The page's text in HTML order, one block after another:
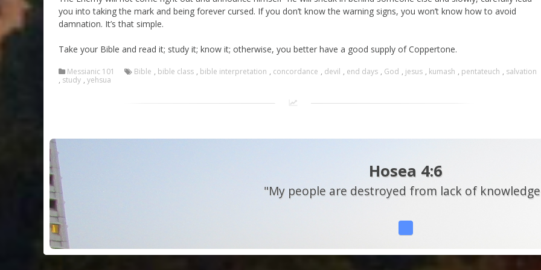
you into taking the mark and being forever cursed. If you don’t know the warning signs, you won’t know how to avoid
damnation. It’s that simple.
Take your Bible and read it; study it; know it; otherwise, you better have a good supply of Coppertone.
Messianic 101 Bible , bible class , bible interpretation , concordance , devil , end days , God , jesus , kumash , pentateuch , salvation
, study , yehsua
Hosea 4:6
"My people are destroyed from lack of